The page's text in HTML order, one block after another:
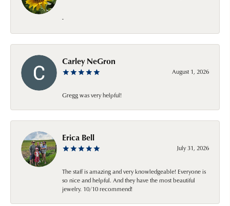
-
Carley NeGron
August 1, 2026
Gregg was very helpful!
Erica Bell
July 31, 2026
The staff is amazing and very knowledgeable! Everyone is
so nice and helpful. And they have the most beautiful
jewelry. 10/10 recommend!